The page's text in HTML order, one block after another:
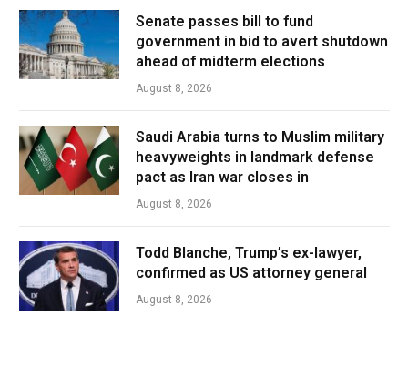
Senate passes bill to fund
government in bid to avert shutdown
ahead of midterm elections
August 8, 2026
Saudi Arabia turns to Muslim military
heavyweights in landmark defense
pact as Iran war closes in
August 8, 2026
Todd Blanche, Trump’s ex-lawyer,
confirmed as US attorney general
August 8, 2026